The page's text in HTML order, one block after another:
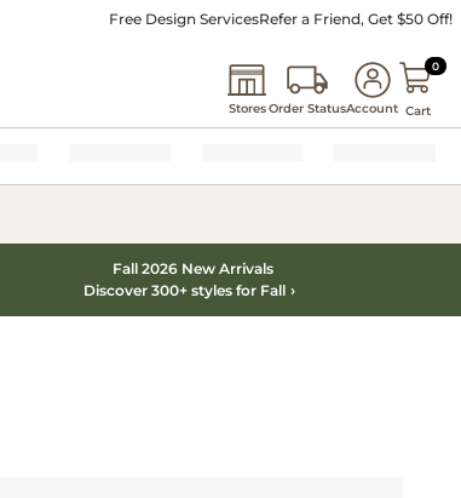
Free Design ServicesRefer a Friend, Get $50 Off!
StoresOrder StatusAccount
00
Cart
Fall 2026 New Arrivals
Discover 300+ styles for Fall